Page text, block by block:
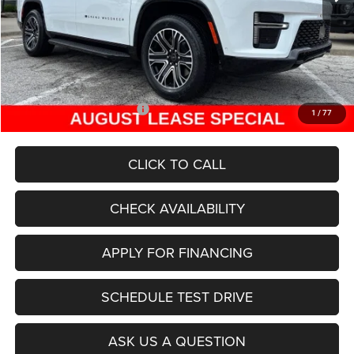
1 / 77
Dealer Discount
-$5,040
Internet Price:
$70,465
Admin Fee
+$620
McCarthy Price
$71,085
Add. Available Jeep Offers: $5,000
CLICK TO CALL
CHECK AVAILABILITY
SCHEDULE TEST DRIVE
APPLY FOR FINANCING
ASK US A QUESTION